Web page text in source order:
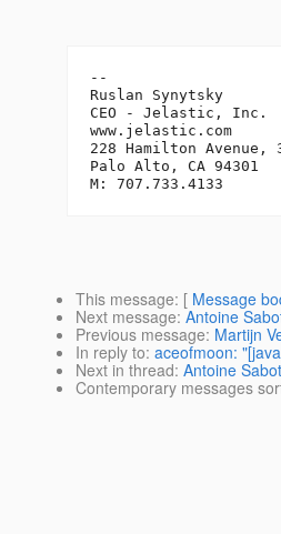
--
Ruslan Synytsky
CEO - Jelastic, Inc.
www.jelastic.com
228 Hamilton
Palo Alto, CA 94301
This message: [ Message
Next message: Antoine
Previous message: Martijn
In reply to: aceofmoon:
Next in thread: Antoine
Contemporary messages